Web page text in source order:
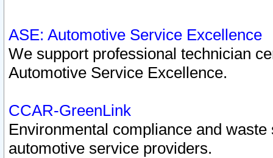
ASE: Automotive Service Excellence
We support professional technician
Automotive Service Excellence.
CCAR-GreenLink
Environmental compliance and
automotive service providers.